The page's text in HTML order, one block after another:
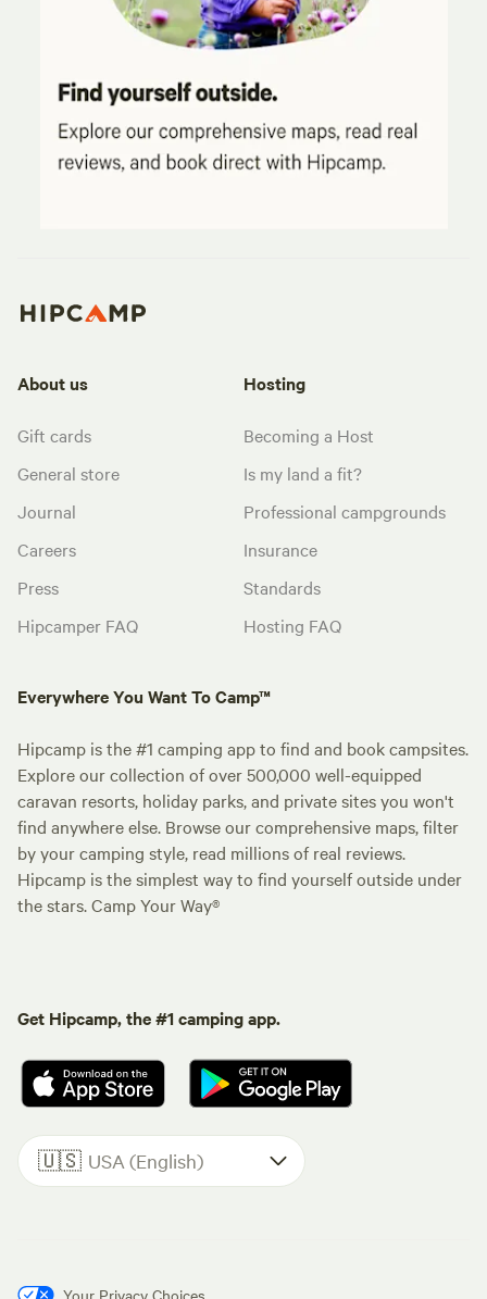
About us
Gift cards
General store
Journal
Careers
Press
Hipcamper FAQ
Hosting
Becoming a Host
Is my land a fit?
Professional campgrounds
Insurance
Standards
Hosting FAQ
Everywhere You Want To Camp™
Hipcamp is the #1 camping app to find and book campsites.
Explore our collection of over 500,000 well-equipped
caravan resorts, holiday parks, and private sites you won't
find anywhere else. Browse our comprehensive maps, filter
by your camping style, read millions of real reviews.
Hipcamp is the simplest way to find yourself outside under
the stars. Camp Your Way®
Get Hipcamp, the #1 camping app.
🇺🇸 USA (English)
Your Privacy Choices